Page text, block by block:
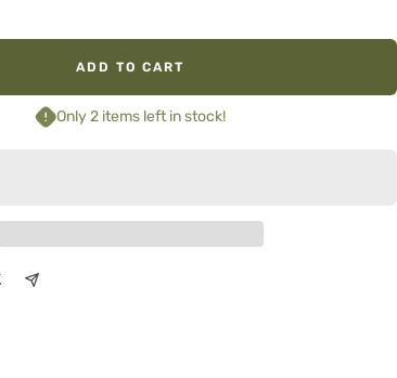
ADD TO CART
Only 2 items left in stock!